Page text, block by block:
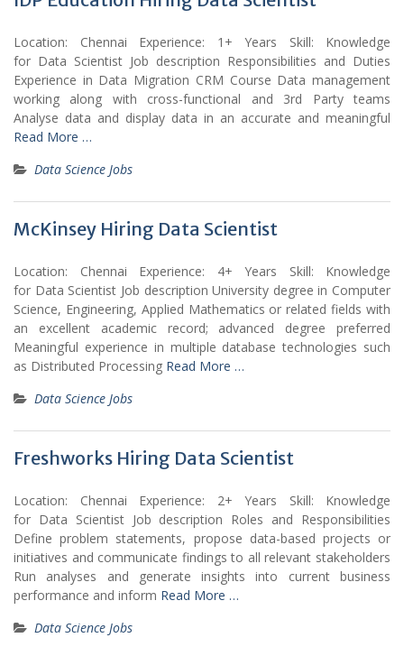
Location: Chennai Experience: 1+ Years Skill: Knowledge
for Data Scientist Job description Responsibilities and Duties
Experience in Data Migration CRM Course Data management
working along with cross-functional and 3rd Party teams
Analyse data and display data in an accurate and meaningful
Read More …
Data Science Jobs
McKinsey Hiring Data Scientist
Location: Chennai Experience: 4+ Years Skill: Knowledge
for Data Scientist Job description University degree in Computer
Science, Engineering, Applied Mathematics or related fields with
an excellent academic record; advanced degree preferred
Meaningful experience in multiple database technologies such
as Distributed Processing Read More …
Data Science Jobs
Freshworks Hiring Data Scientist
Location: Chennai Experience: 2+ Years Skill: Knowledge
for Data Scientist Job description Roles and Responsibilities
Define problem statements, propose data-based projects or
initiatives and communicate findings to all relevant stakeholders
Run analyses and generate insights into current business
performance and inform Read More …
Data Science Jobs